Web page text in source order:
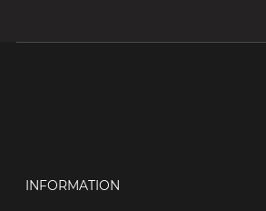
INFORMATION